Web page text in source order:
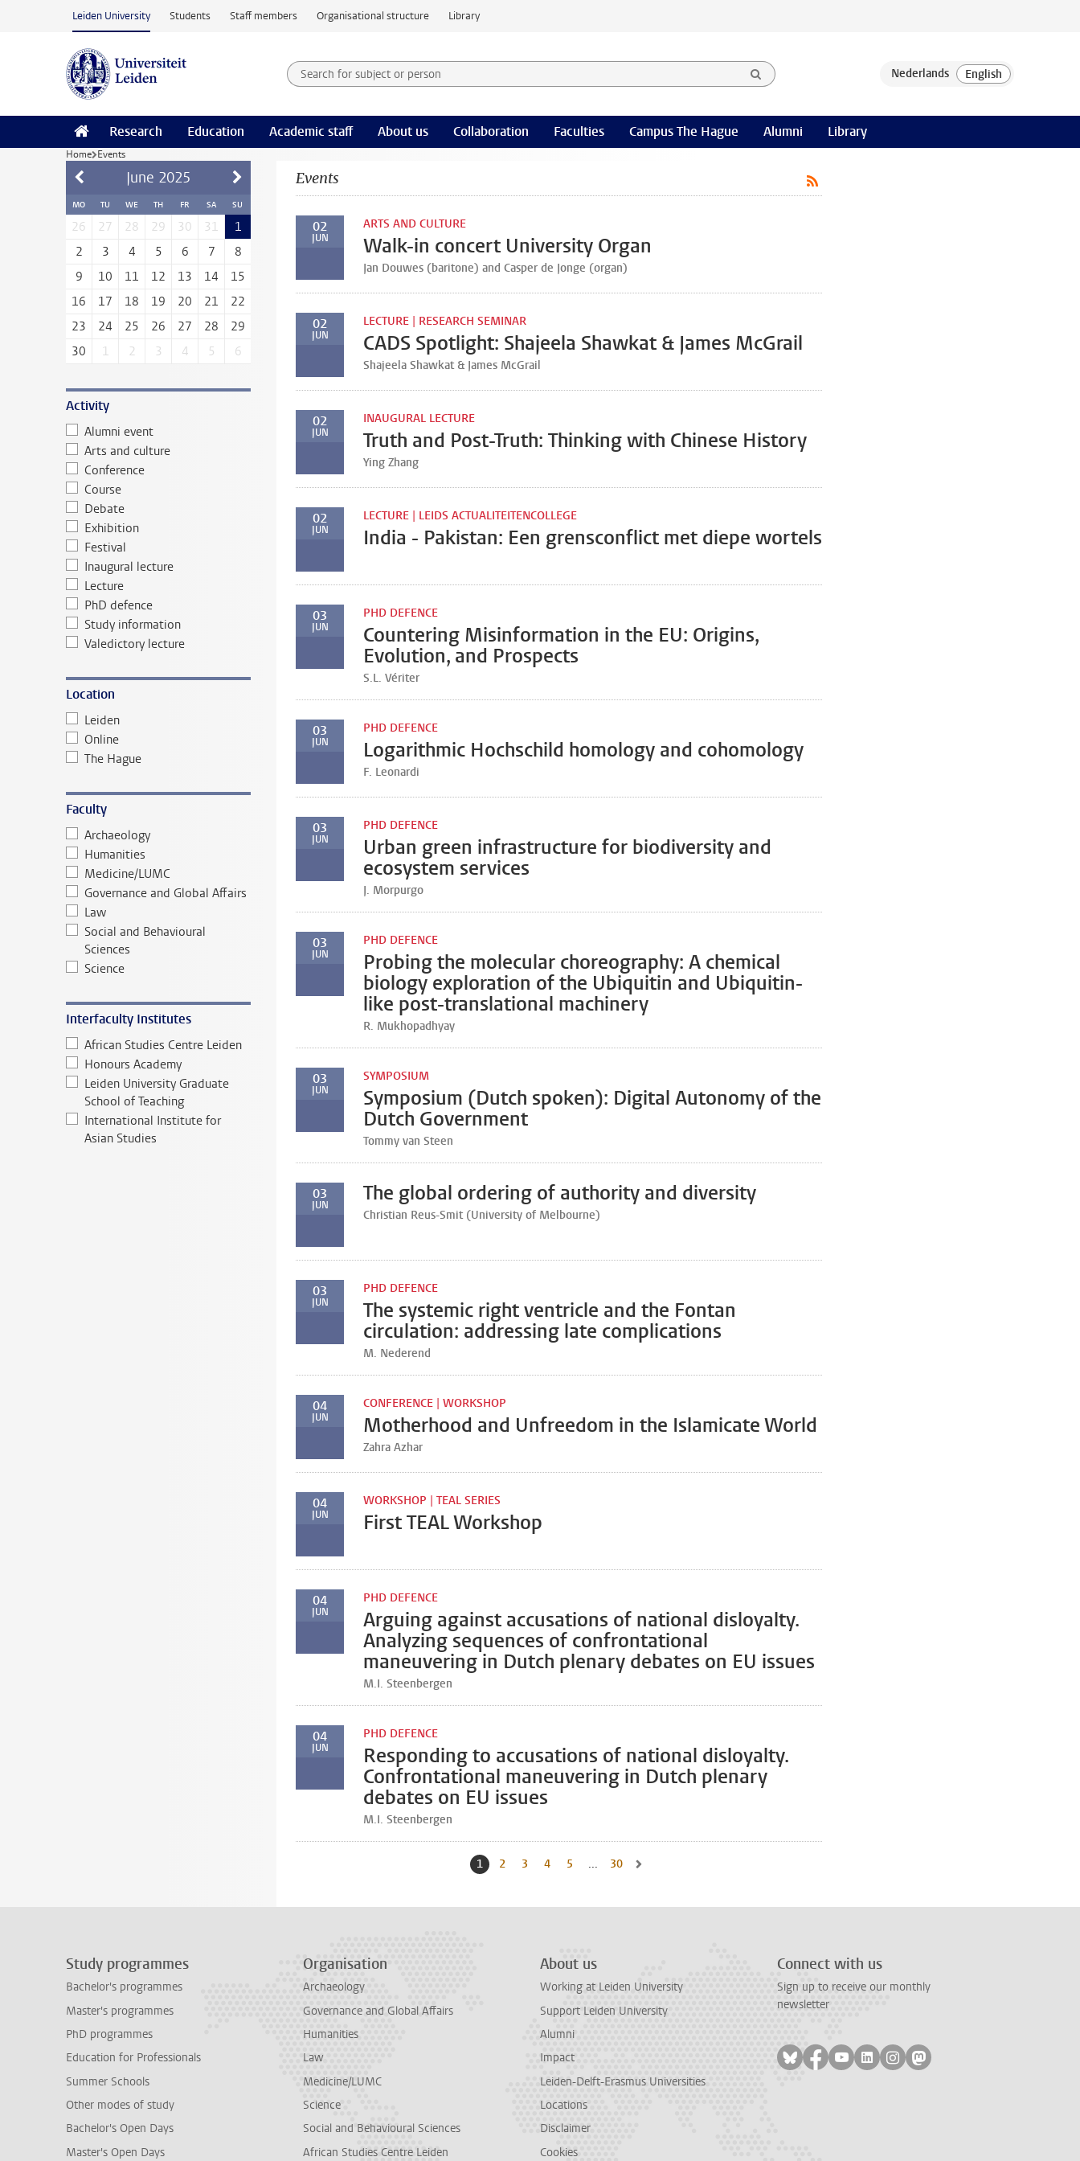
Skip to main content
Leiden University Students Staff members Organisational structure Library
Search for subject or person and select category
Searchterm
Research Education Academic staff About us Collaboration Faculties Campus The Hague Alumni Library
Home Events
June 2025
MO TU WE TH FR SA SU
26 27 28 29 30 31
1
2
3 4 5 6 7
8
9
10 11 12 13 14
15
16
17 18 19 20 21
22
23
24 25 26 27 28
29
30
1 2 3 4 5 6
Activity
Alumni event
Arts and culture
Conference
Course
Debate
Exhibition
Festival
Inaugural lecture
Lecture
PhD defence
Study information
Valedictory lecture
Location
Leiden
Online
The Hague
Faculty
Archaeology
Humanities
Medicine/LUMC
Governance and Global Affairs
Law
Social and Behavioural
Sciences
Science
Interfaculty Institutes
African Studies Centre Leiden
Honours Academy
Leiden University Graduate
School of Teaching
International Institute for
Asian Studies
Events
02
JUN
ARTS AND CULTURE
Walk-in concert University Organ
Jan Douwes (baritone) and Casper de Jonge (organ)
02
JUN
LECTURE | RESEARCH SEMINAR
CADS Spotlight: Shajeela Shawkat & James McGrail
Shajeela Shawkat & James McGrail
02
JUN
INAUGURAL LECTURE
Truth and Post-Truth: Thinking with Chinese History
Ying Zhang
02
JUN
LECTURE | LEIDS ACTUALITEITENCOLLEGE
India - Pakistan: Een grensconflict met diepe wortels
03
JUN
PHD DEFENCE
Countering Misinformation in the EU: Origins,
Evolution, and Prospects
S.L. Vériter
03
JUN
PHD DEFENCE
Logarithmic Hochschild homology and cohomology
F. Leonardi
03
JUN
PHD DEFENCE
Urban green infrastructure for biodiversity and
ecosystem services
J. Morpurgo
03
JUN
PHD DEFENCE
Probing the molecular choreography: A chemical
biology exploration of the Ubiquitin and Ubiquitin-
like post-translational machinery
R. Mukhopadhyay
03
JUN
SYMPOSIUM
Symposium (Dutch spoken): Digital Autonomy of the
Dutch Government
Tommy van Steen
03
JUN The global ordering of authority and diversity
Christian Reus-Smit (University of Melbourne)
03
JUN
PHD DEFENCE
The systemic right ventricle and the Fontan
circulation: addressing late complications
M. Nederend
04
JUN
CONFERENCE | WORKSHOP
Motherhood and Unfreedom in the Islamicate World
Zahra Azhar
04
JUN
WORKSHOP | TEAL SERIES
First TEAL Workshop
04
JUN
PHD DEFENCE
Arguing against accusations of national disloyalty.
Analyzing sequences of confrontational
maneuvering in Dutch plenary debates on EU issues
M.I. Steenbergen
04
JUN
PHD DEFENCE
Responding to accusations of national disloyalty.
Confrontational maneuvering in Dutch plenary
debates on EU issues
M.I. Steenbergen
Current page, page
1 Go to page
2 Go to page
3 Go to page
4 Go to page
5 ... Go to last page, page
30
Study programmes
Bachelor's programmes
Master's programmes
PhD programmes
Education for Professionals
Summer Schools
Other modes of study
Bachelor's Open Days
Master's Open Days
Organisation
Archaeology
Governance and Global Affairs
Humanities
Law
Medicine/LUMC
Science
Social and Behavioural Sciences
African Studies Centre Leiden
About us
Working at Leiden University
Support Leiden University
Alumni
Impact
Leiden-Delft-Erasmus Universities
Locations
Disclaimer
Cookies
Connect with us
Sign up to receive our monthly
newsletter
Follow on bluesky
Follow on facebook
Follow on youtube
Follow on linkedin
Follow on instagram
Follow on mastodon